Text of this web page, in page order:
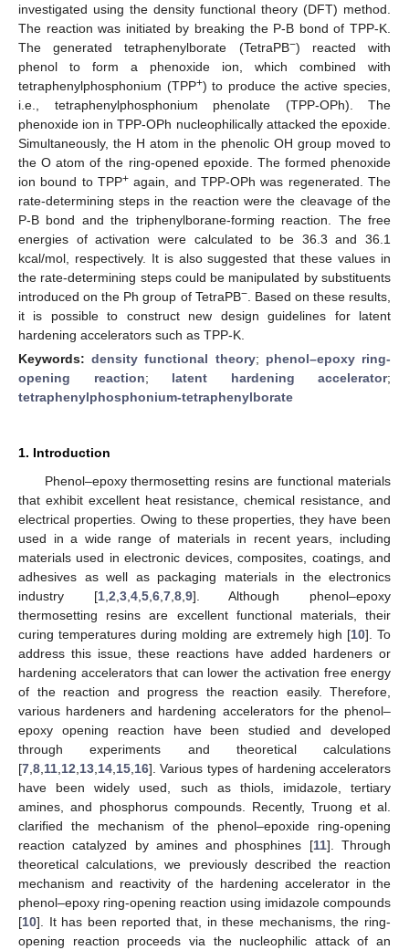
investigated using the density functional theory (DFT) method.
The reaction was initiated by breaking the P-B bond of TPP-K.
The generated tetraphenylborate (TetraPB−) reacted with
phenol to form a phenoxide ion, which combined with
tetraphenylphosphonium (TPP+) to produce the active species,
i.e., tetraphenylphosphonium phenolate (TPP-OPh). The
phenoxide ion in TPP-OPh nucleophilically attacked the epoxide.
Simultaneously, the H atom in the phenolic OH group moved to
the O atom of the ring-opened epoxide. The formed phenoxide
ion bound to TPP+ again, and TPP-OPh was regenerated. The
rate-determining steps in the reaction were the cleavage of the
P-B bond and the triphenylborane-forming reaction. The free
energies of activation were calculated to be 36.3 and 36.1
kcal/mol, respectively. It is also suggested that these values in
the rate-determining steps could be manipulated by substituents
introduced on the Ph group of TetraPB−. Based on these results,
it is possible to construct new design guidelines for latent
hardening accelerators such as TPP-K.
Keywords:density functional theory; phenol–epoxy ring-
opening reaction; latent hardening accelerator;
tetraphenylphosphonium-tetraphenylborate
1. Introduction
Phenol–epoxy thermosetting resins are functional materials
that exhibit excellent heat resistance, chemical resistance, and
electrical properties. Owing to these properties, they have been
used in a wide range of materials in recent years, including
materials used in electronic devices, composites, coatings, and
adhesives as well as packaging materials in the electronics
industry [1, 2 3, 4, 5, 6, 7, 8, 9]. Although phenol–epoxy
thermosetting resins are excellent functional materials, their
curing temperatures during molding are extremely high [10]. To
address this issue, these reactions have added hardeners or
hardening accelerators that can lower the activation free energy
of the reaction and progress the reaction easily. Therefore,
various hardeners and hardening accelerators for the phenol–
epoxy opening reaction have been studied and developed
through experiments and theoretical calculations
[7 8 11 12 13 14 15 16]. Various types of hardening accelerators
have been widely used, such as thiols, imidazole, tertiary
amines, and phosphorus compounds. Recently, Truong et al.
clarified the mechanism of the phenol–epoxide ring-opening
reaction catalyzed by amines and phosphines [11]. Through
theoretical calculations, we previously described the reaction
mechanism and reactivity of the hardening accelerator in the
phenol–epoxy ring-opening reaction using imidazole compounds
[10]. It has been reported that, in these mechanisms, the ring-
opening reaction proceeds via the nucleophilic attack of an